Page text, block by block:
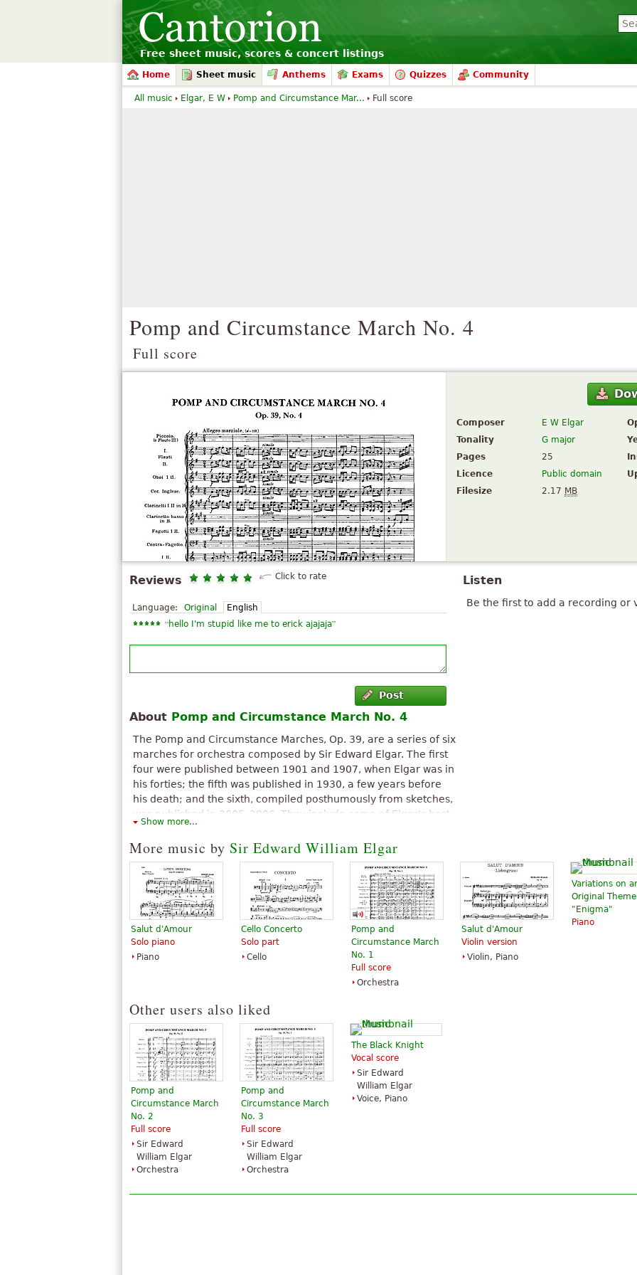
Free sheet music, scores & concert listings
Home Sheet music Anthems Exams Quizzes Community
Pomp and Circumstance March No. 4
Full score
Composer E W Elgar
Tonality
G major
Pages
25
Licence
Public domain
Filesize
2.17 MB
Listen
Be the first to add a recording or
Reviews Click to rate
Language: Original English
“hello I'm stupid like me to erick ajajaja”
Post
About Pomp and Circumstance March No. 4
The Pomp and Circumstance Marches, Op. 39, are a series of six
marches for orchestra composed by Sir Edward Elgar. The first
four were published between 1901 and 1907, when Elgar was in
his forties; the fifth was published in 1930, a few years before
his death; and the sixth, compiled posthumously from sketches,
was published in 2005–2006. They include some of Elgar's best-
known compositions.
The above text from the Wikipedia article "Pomp and Circumstance
Marches" text is available under CC BY-SA 3.0.
Show more...
More music by Sir Edward William Elgar
Salut d'Amour
Solo piano
Piano
Cello Concerto
Solo part
Cello
Pomp and
Circumstance March
No. 1
Full score
Orchestra
Salut d'Amour
Violin version
Violin, Piano
Variations on
Original Theme
"Enigma"
Piano
Other users also liked
Pomp and
Circumstance March
No. 2
Full score
Sir Edward
William Elgar
Orchestra
Pomp and
Circumstance March
No. 3
Full score
Sir Edward
William Elgar
Orchestra
The Black Knight
Vocal score
Sir Edward
William Elgar
Voice, Piano
All music Elgar, E W Pomp and Circumstance Mar... Full score